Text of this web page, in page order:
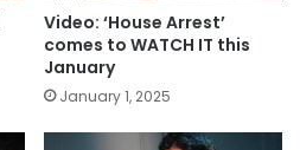
Video: ‘House Arrest’
comes to WATCH IT this
January
January 1, 2025